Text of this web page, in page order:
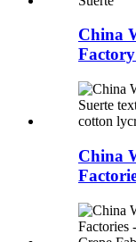
China
China